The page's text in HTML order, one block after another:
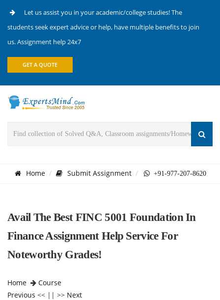
Let us assist you in your academic/college studies! The
students seek expert advice or help, have multiple benefits to join
us. Assignment help 24x7
GET A QUOTE
Home Submit Assignment +91-977-207-8620
Avail The Best FINC 5001 Foundation In
Finance Assignment Help Service For
Noteworthy Grades!
Home
Course
Previous << || >> Next